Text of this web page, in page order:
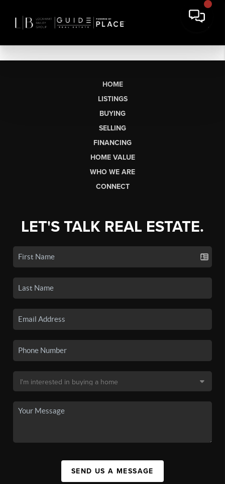
HOME
LISTINGS
BUYING
SELLING
FINANCING
HOME VALUE
WHO WE ARE
CONNECT
LET'S TALK REAL ESTATE.
SEND US A MESSAGE